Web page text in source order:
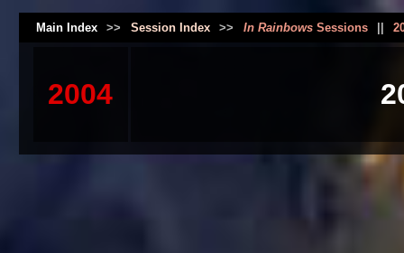
Main Index >> Session Index >> In RainbowsSessions
2004